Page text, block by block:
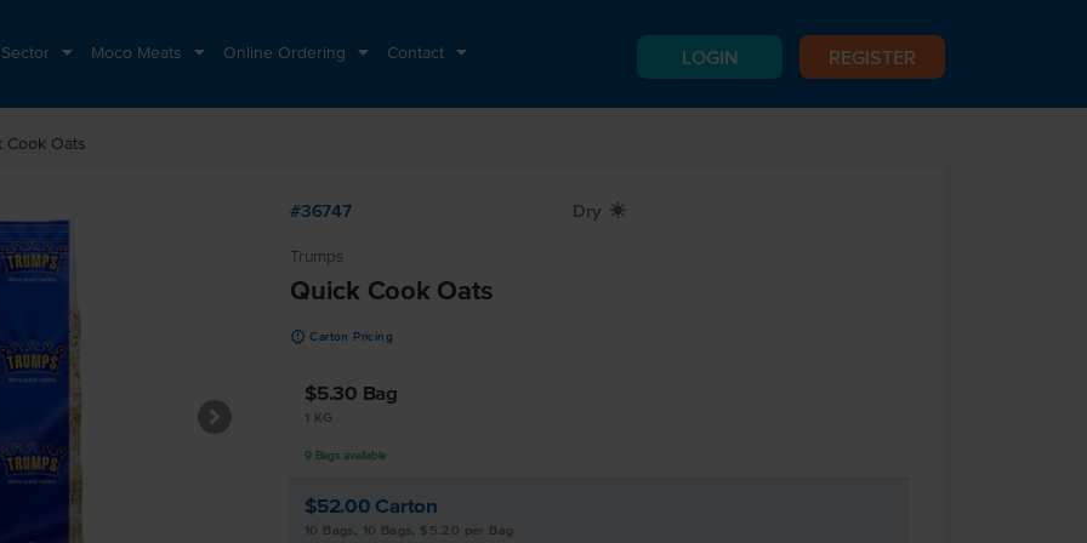
Moco Meats Online Ordering Contact LOGIN REGISTER
Cook Oats
#36747 Dry X
Trumps
Quick Cook Oats
u Carton Pricing
$5.30 Bag
1 KG
9 Bags available
$52.00 Carton
10 Bags, 10 Bags, $5.20 per Bag